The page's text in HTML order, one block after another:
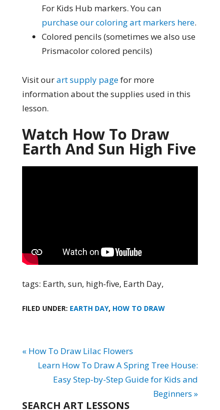
For Kids Hub markers. You can
purchase our coloring art markers here.
Colored pencils (sometimes we also use
Prismacolor colored pencils)
Visit ourart supply pagefor more
information about the supplies used in this
lesson.
Watch How To Draw
Earth And Sun High Five
tags: Earth, sun, high-five, Earth Day,
FILED UNDER: EARTH DAY, HOW TO DRAW
« How To Draw Lilac Flowers
Learn How To Draw A Spring Tree House:
Easy Step-by-Step Guide for Kids and
Beginners »
SEARCH ART LESSONS